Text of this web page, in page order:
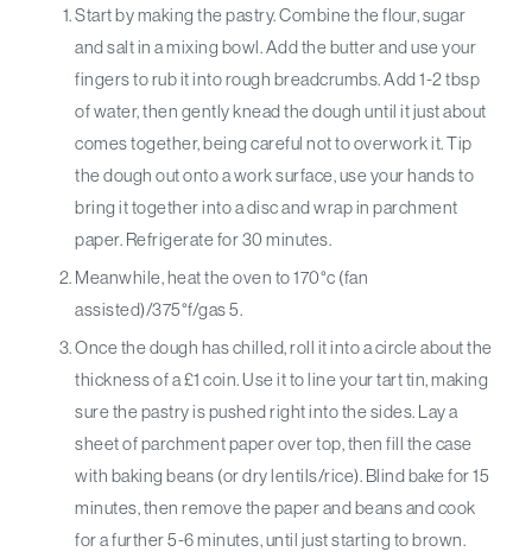
Start by making the pastry. Combine the flour, sugar
and salt in a mixing bowl. Add the butter and use your
fingers to rub it into rough breadcrumbs. Add 1-2 tbsp
of water, then gently knead the dough until it just about
comes together, being careful not to overwork it. Tip
the dough out onto a work surface, use your hands to
bring it together into a disc and wrap in parchment
paper. Refrigerate for 30 minutes.
Meanwhile, heat the oven to 170°c (fan
assisted)/375°f/gas 5.
Once the dough has chilled, roll it into a circle about the
thickness of a £1 coin. Use it to line your tart tin, making
sure the pastry is pushed right into the sides. Lay a
sheet of parchment paper over top, then fill the case
with baking beans (or dry lentils/rice). Blind bake for 15
minutes, then remove the paper and beans and cook
for a further 5-6 minutes, until just starting to brown.